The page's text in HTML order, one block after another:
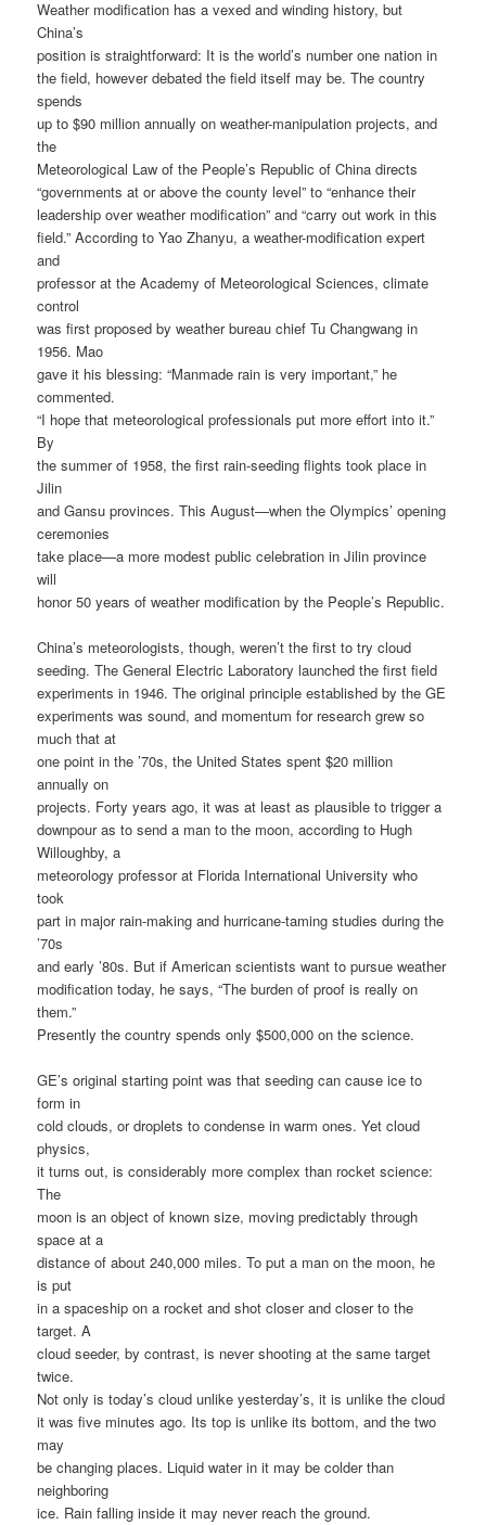
Weather modification has a vexed and winding history, but
China’s
position is straightforward: It is the world’s number one nation in
the field, however debated the field itself may be. The country
spends
up to $90 million annually on weather-manipulation projects, and
the
Meteorological Law of the People’s Republic of China directs
“governments at or above the county level” to “enhance their
leadership over weather modification” and “carry out work in this
field.” According to Yao Zhanyu, a weather-modification expert
and
professor at the Academy of Meteorological Sciences, climate
control
was first proposed by weather bureau chief Tu Changwang in
1956. Mao
gave it his blessing: “Manmade rain is very important,” he
commented.
“I hope that meteorological professionals put more effort into it.”
By
the summer of 1958, the first rain-seeding flights took place in
Jilin
and Gansu provinces. This August—when the Olympics’ opening
ceremonies
take place—a more modest public celebration in Jilin province
will
honor 50 years of weather modification by the People’s Republic.
China’s meteorologists, though, weren’t the first to try cloud
seeding. The General Electric Laboratory launched the first field
experiments in 1946. The original principle established by the GE
experiments was sound, and momentum for research grew so
much that at
one point in the ’70s, the United States spent $20 million
annually on
projects. Forty years ago, it was at least as plausible to trigger a
downpour as to send a man to the moon, according to Hugh
Willoughby, a
meteorology professor at Florida International University who
took
part in major rain-making and hurricane-taming studies during the
’70s
and early ’80s. But if American scientists want to pursue weather
modification today, he says, “The burden of proof is really on
them.”
Presently the country spends only $500,000 on the science.
GE’s original starting point was that seeding can cause ice to
form in
cold clouds, or droplets to condense in warm ones. Yet cloud
physics,
it turns out, is considerably more complex than rocket science:
The
moon is an object of known size, moving predictably through
space at a
distance of about 240,000 miles. To put a man on the moon, he
is put
in a spaceship on a rocket and shot closer and closer to the
target. A
cloud seeder, by contrast, is never shooting at the same target
twice.
Not only is today’s cloud unlike yesterday’s, it is unlike the cloud
it was five minutes ago. Its top is unlike its bottom, and the two
may
be changing places. Liquid water in it may be colder than
neighboring
ice. Rain falling inside it may never reach the ground.